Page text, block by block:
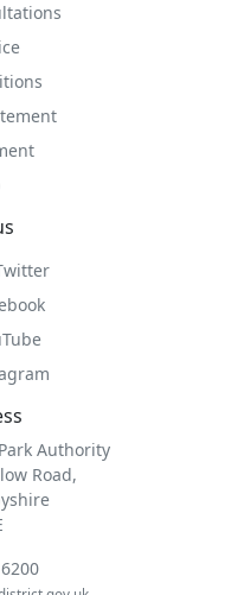
Authority
Road,